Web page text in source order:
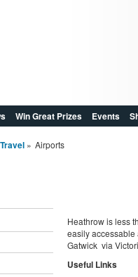
Travel » Airports
Heathrow is less
easily accessable
Gatwick via
Useful Links
Win Great Prizes Events